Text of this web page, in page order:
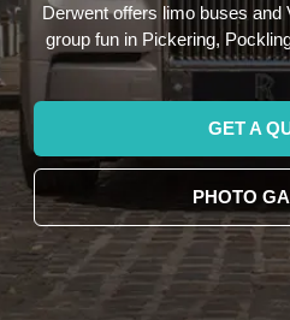
Derwent offers limo buses
group fun in Pickering,
GET A
PHOTO